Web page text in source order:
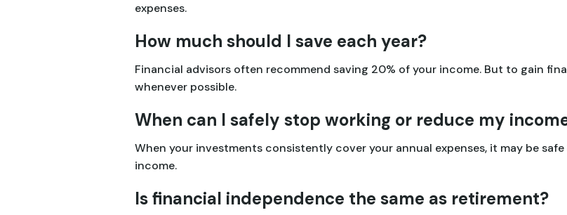
expenses.
How much should I save each year?
Financial advisors often recommend saving 20% of your income. But to gain
whenever possible.
When can I safely stop working or reduce my
When your investments consistently cover your annual expenses, it may be
income.
Is financial independence the same as retirement?